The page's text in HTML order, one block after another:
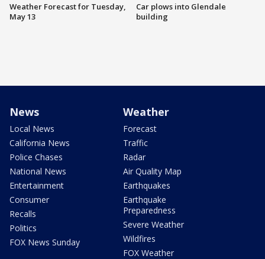
Weather Forecast for Tuesday,
May 13
Car plows into Glendale
building
News
Local News
California News
Police Chases
National News
Entertainment
Consumer
Recalls
Politics
FOX News Sunday
Weather
Forecast
Traffic
Radar
Air Quality Map
Earthquakes
Earthquake
Preparedness
Severe Weather
Wildfires
FOX Weather